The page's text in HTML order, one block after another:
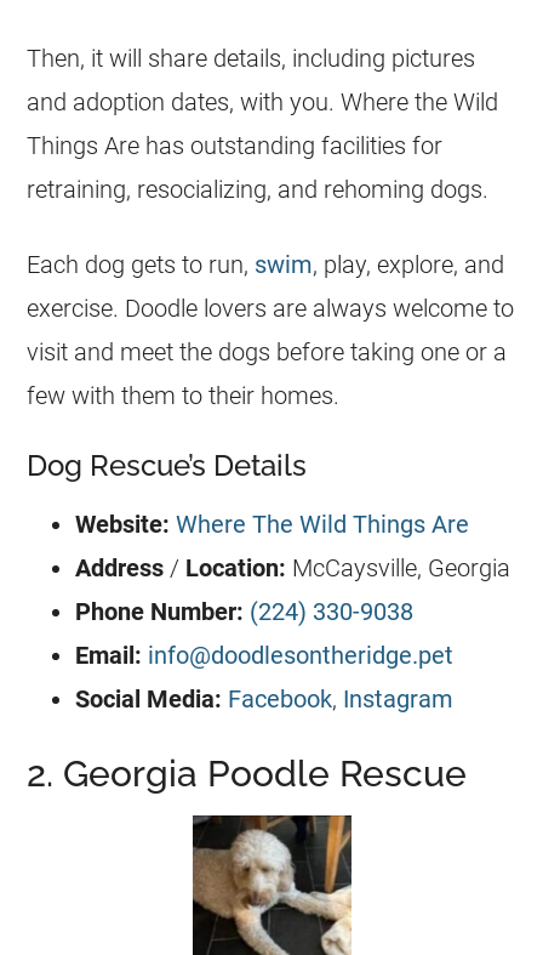
Then, it will share details, including pictures
and adoption dates, with you. Where the Wild
Things Are has outstanding facilities for
retraining, resocializing, and rehoming dogs.
Each dog gets to run, swim, play, explore, and
exercise. Doodle lovers are always welcome to
visit and meet the dogs before taking one or a
few with them to their homes.
Dog Rescue’s Details
Website: Where The Wild Things Are
Address / Location: McCaysville, Georgia
Phone Number: (224) 330-9038
Email: info@doodlesontheridge.pet
Social Media: Facebook, Instagram
2. Georgia Poodle Rescue